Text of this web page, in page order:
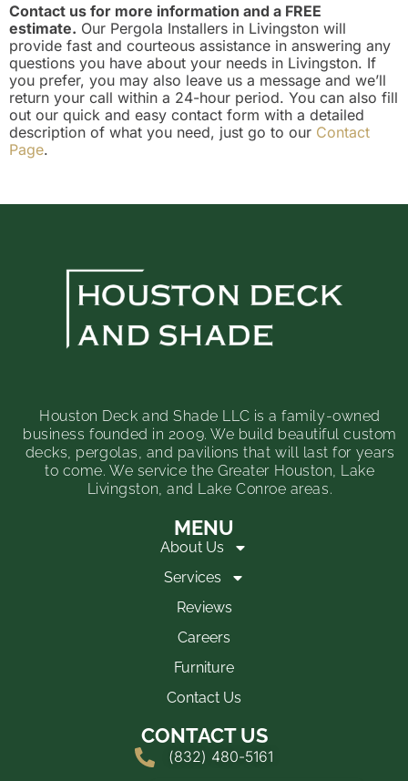
Contact us for more information and a FREE
estimate. Our Pergola Installers in Livingston will
provide fast and courteous assistance in answering any
questions you have about your needs in Livingston. If
you prefer, you may also leave us a message and we’ll
return your call within a 24-hour period. You can also fill
out our quick and easy contact form with a detailed
description of what you need, just go to our Contact
Page.
Houston Deck and Shade LLC is a family-owned
business founded in 2009. We build beautiful custom
decks, pergolas, and pavilions that will last for years
to come. We service the Greater Houston, Lake
Livingston, and Lake Conroe areas.
MENU
About Us
Services
Reviews
Careers
Furniture
Contact Us
CONTACT US
(832) 480-5161